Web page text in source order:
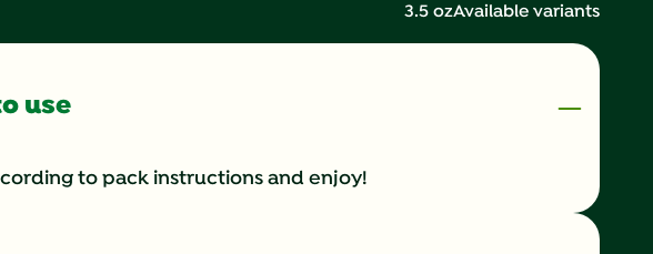
link.
Available variants
3.5 oz
use
to pack instructions and enjoy!